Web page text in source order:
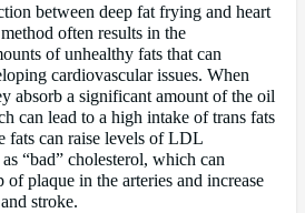
between deep fat frying and heart
often results in the
of unhealthy fats that can
cardiovascular issues. When
absorb a significant amount of the oil
can lead to a high intake of trans fats
fats can raise levels of LDL
“bad” cholesterol, which can
plaque in the arteries and increase
stroke.